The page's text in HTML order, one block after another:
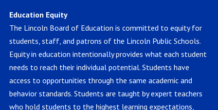
Education Equity
The Lincoln Board of Education is committed to equity for
students, staff, and patrons of the Lincoln Public Schools.
Equity in education intentionally provides what each student
needs to reach their individual potential. Students have
access to opportunities through the same academic and
behavior standards. Students are taught by expert teachers
who hold students to the highest learning expectations,